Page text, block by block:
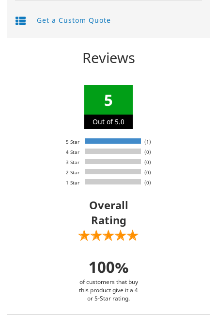
Get a Custom Quote
Reviews
5
Out of 5.0
5 Star
(1)
4 Star
(0)
3 Star
(0)
2 Star
(0)
1 Star
(0)
Overall
Rating
100%
of customers that buy
this product give it a 4
or 5-Star rating.